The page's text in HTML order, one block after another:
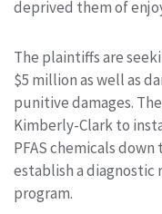
deprived them of
The plaintiffs are
$5 million as well as
punitive damages.
Kimberly-Clark to
PFAS chemicals
establish a
program.